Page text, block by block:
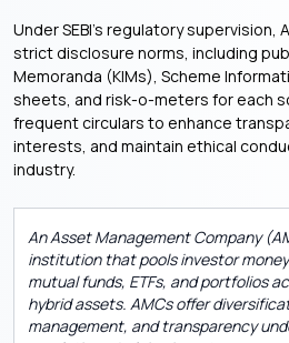
Under SEBI’s regulatory supervision,
strict disclosure norms, including
Memoranda (KIMs), Scheme
sheets, and risk-o-meters for each
frequent circulars to enhance
interests, and maintain ethical
industry.
An Asset Management Company
institution that pools investor
mutual funds, ETFs, and portfolios
hybrid assets. AMCs offer
management, and transparency